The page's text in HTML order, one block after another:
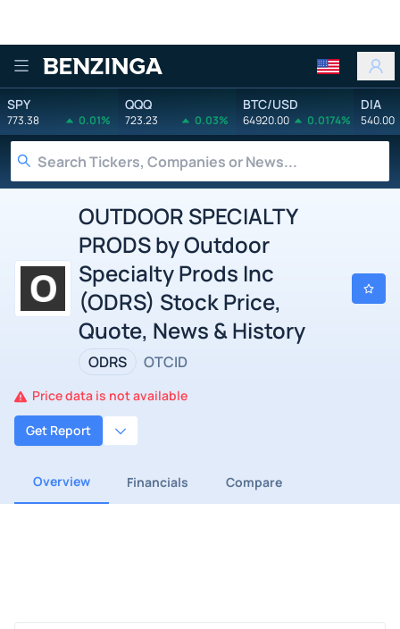
Benzinga
SPY
773.38 0.01%
QQQ
723.23 0.03%
BTC/USD
64920.00 0.0174%
DIA
540.00
OUTDOOR SPECIALTY
PRODS by Outdoor
Specialty Prods Inc
(ODRS) Stock Price,
Quote, News & History
ODRS OTCID
Price data is not available
Get Report
Overview Financials Compare